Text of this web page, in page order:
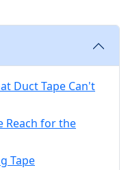
Duct Tape Can't
Reach for the
Tape